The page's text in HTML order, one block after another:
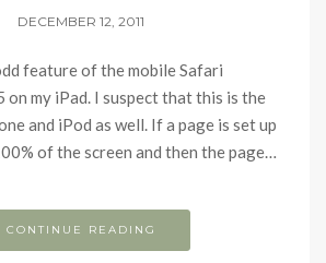
DECEMBER 12, 2011
feature of the mobile Safari
on my iPad. I suspect that this is the
and iPod as well. If a page is set up
of the screen and then the page…
CONTINUE READING